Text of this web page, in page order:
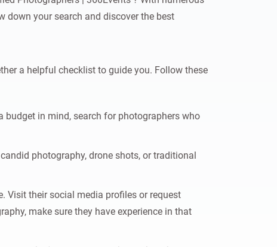
down your search and discover the best
a helpful checklist to guide you. Follow these
in mind, search for photographers who
photography, drone shots, or traditional
Visit their social media profiles or request
make sure they have experience in that